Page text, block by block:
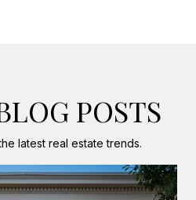
POSTS
latest real estate trends.